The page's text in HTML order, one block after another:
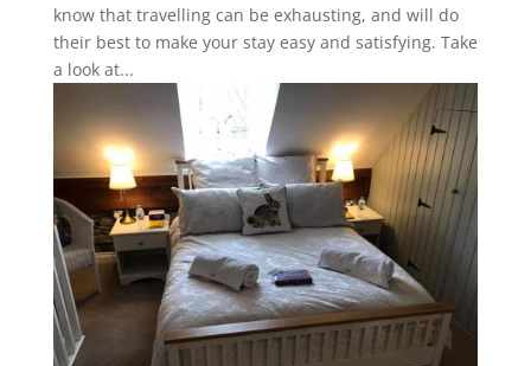
know that travelling can be exhausting, and will do
their best to make your stay easy and satisfying. Take
a look at...